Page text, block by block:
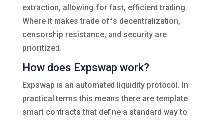
extraction, allowing for fast, efficient trading.
Where it makes trade offs decentralization,
censorship resistance, and security are
prioritized.
How does Expswap work?
Expswap is an automated liquidity protocol. In
practical terms this means there are template
smart contracts that define a standard way to